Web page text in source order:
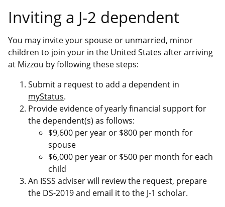
Inviting a J-2 dependent
You may invite your spouse or unmarried, minor
children to join your in the United States after arriving
at Mizzou by following these steps:
Submit a request to add a dependent in
myStatus.
Provide evidence of yearly financial support for
the dependent(s) as follows:
$9,600 per year or $800 per month for
spouse
$6,000 per year or $500 per month for each
child
An ISSS adviser will review the request, prepare
the DS-2019 and email it to the J-1 scholar.